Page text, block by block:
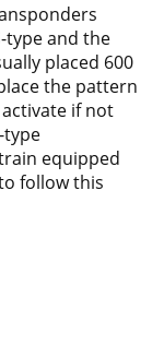
type and the
placed 600
the pattern
if not
type
equipped
follow this